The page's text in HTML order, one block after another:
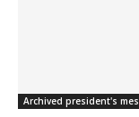
Archived president's